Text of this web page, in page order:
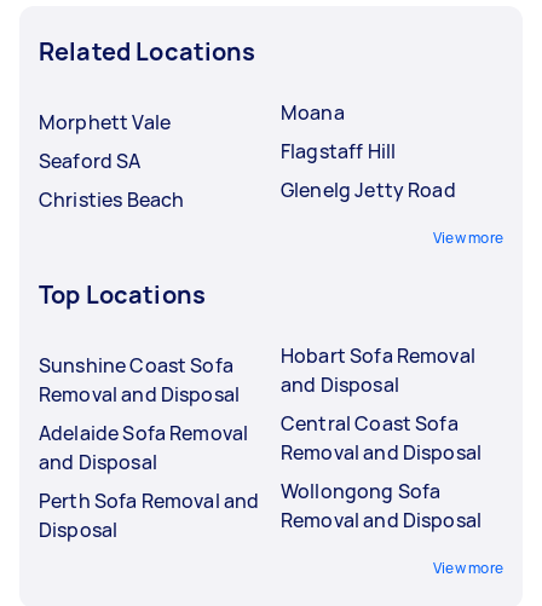
Related Locations
Morphett Vale
Seaford SA
Christies Beach
Moana
Flagstaff Hill
Glenelg Jetty Road
View more
Top Locations
Sunshine Coast Sofa
Removal and Disposal
Adelaide Sofa Removal
and Disposal
Perth Sofa Removal and
Disposal
Hobart Sofa Removal
and Disposal
Central Coast Sofa
Removal and Disposal
Wollongong Sofa
Removal and Disposal
View more